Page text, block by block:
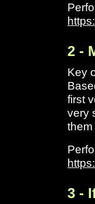
2 -
Key
first
very
3 -